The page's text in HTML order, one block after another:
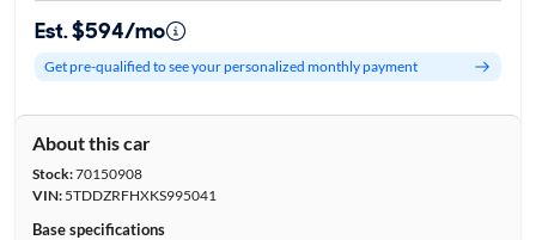
Est. $594/mo
Get pre-qualified to see your personalized monthly payment
About this car
Stock:70150908
VIN:5TDDZRFHXKS995041
Base specifications